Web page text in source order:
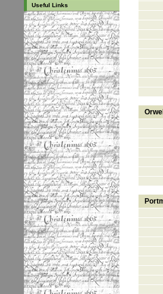
Useful Links
Orwell